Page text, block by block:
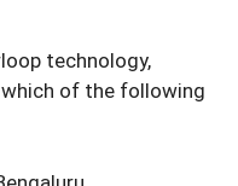
technology,
of the following